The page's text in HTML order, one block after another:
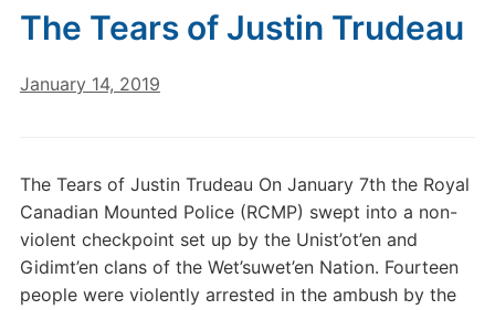
The Tears of Justin Trudeau
January 14, 2019
The Tears of Justin Trudeau On January 7th the Royal
Canadian Mounted Police (RCMP) swept into a non-
violent checkpoint set up by the Unist’ot’en and
Gidimt’en clans of the Wet’suwet’en Nation. Fourteen
people were violently arrested in the ambush by the